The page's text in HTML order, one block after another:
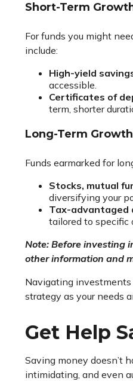
Short-Term
For funds you might
include:
High-yield
accessible.
Certificates of
term, shorter
Long-Term
Funds earmarked for
Stocks, mutual
diversifying your
Tax-advantaged
tailored to specific
Note: Before investing
other information and
Navigating investments
strategy as your needs
Get Help
Saving money doesn’t
intimidating, and even